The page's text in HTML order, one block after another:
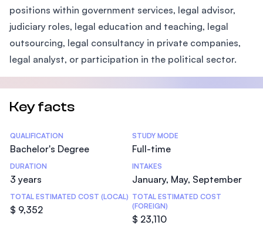
positions within government services, legal advisor,
judiciary roles, legal education and teaching, legal
outsourcing, legal consultancy in private companies,
legal analyst, or participation in the political sector.
Key facts
Statistics
QUALIFICATION
Bachelor's Degree
STUDY MODE
Full-time
DURATION
3 years
INTAKES
January, May, September
TOTAL ESTIMATED COST (LOCAL)
$ 9,352
TOTAL ESTIMATED COST
(FOREIGN)
$ 23,110